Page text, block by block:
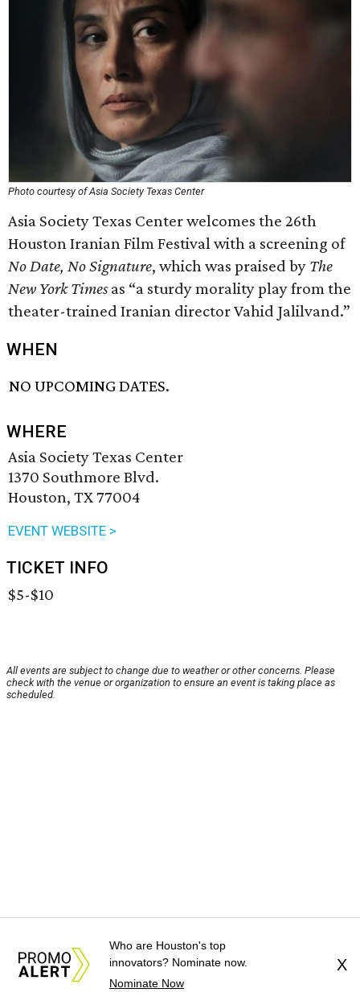
Photo courtesy of Asia Society Texas Center
Asia Society Texas Center welcomes the 26th
Houston Iranian Film Festival with a screening of
No Date, No Signature, which was praised by The
New York Timesas “a sturdy morality play from the
theater-trained Iranian director Vahid Jalilvand.”
WHEN
NO UPCOMING DATES.
WHERE
Asia Society Texas Center
1370 Southmore Blvd.
Houston, TX 77004
EVENT WEBSITE >
TICKET INFO
$5-$10
All events are subject to change due to weather or other concerns. Please
check with the venue or organization to ensure an event is taking place as
scheduled.
Who are Houston's top
innovators? Nominate now.
Nominate Now
X